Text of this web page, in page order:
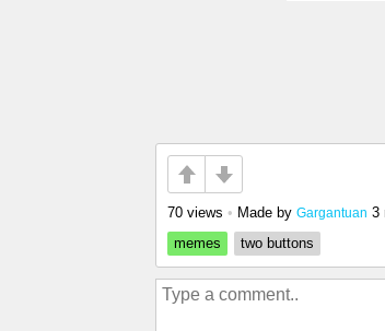
70 views • Made by Gargantuan 3
memes
two buttons